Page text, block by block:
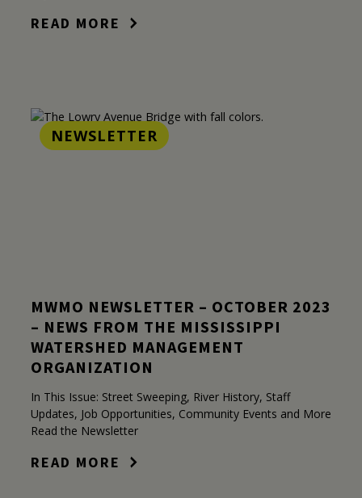
READ MORE
NEWSLETTER
MWMO NEWSLETTER – OCTOBER 2023
– NEWS FROM THE MISSISSIPPI
WATERSHED MANAGEMENT
ORGANIZATION
In This Issue: Street Sweeping, River History, Staff
Updates, Job Opportunities, Community Events and More
Read the Newsletter
READ MORE